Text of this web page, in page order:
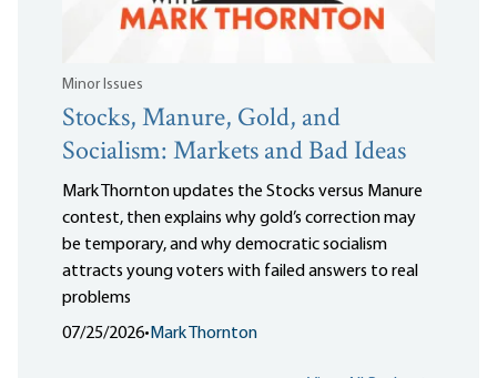
Minor Issues
Stocks, Manure, Gold, and
Socialism: Markets and Bad Ideas
Mark Thornton updates the Stocks versus Manure
contest, then explains why gold’s correction may
be temporary, and why democratic socialism
attracts young voters with failed answers to real
problems
07/25/2026• Mark Thornton